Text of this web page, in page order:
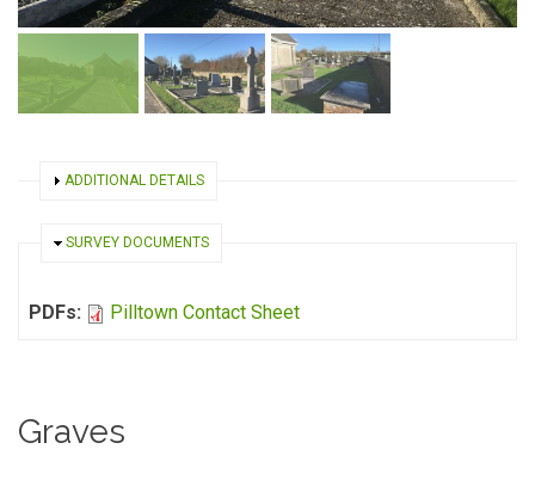
SHOW
ADDITIONAL DETAILS
HIDE
SURVEY DOCUMENTS
PDFs: Pilltown Contact Sheet
Graves